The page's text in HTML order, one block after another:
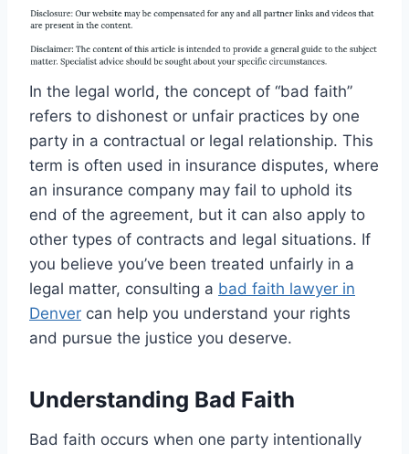
In the legal world, the concept of “bad faith”
refers to dishonest or unfair practices by one
party in a contractual or legal relationship. This
term is often used in insurance disputes, where
an insurance company may fail to uphold its
end of the agreement, but it can also apply to
other types of contracts and legal situations. If
you believe you’ve been treated unfairly in a
legal matter, consulting a bad faith lawyer in
Denver can help you understand your rights
and pursue the justice you deserve.
Understanding Bad Faith
Bad faith occurs when one party intentionally